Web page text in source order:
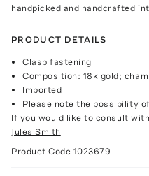
handpicked and handcrafted
PRODUCT DETAILS
Clasp fastening
Composition: 18k gold;
Imported
Please note the possibility
If you would like to consult
Jules Smith
Product Code 1023679